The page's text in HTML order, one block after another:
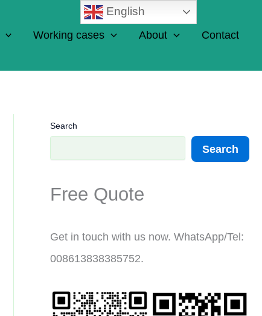
Working cases About Contact
Search
Search
Free Quote
Get in touch with us now. WhatsApp/Tel:
008613838385752.
English